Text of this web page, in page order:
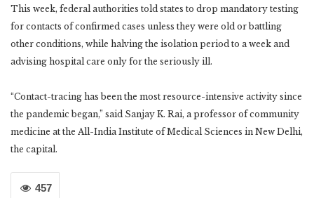
This week, federal authorities told states to drop mandatory testing
for contacts of confirmed cases unless they were old or battling
other conditions, while halving the isolation period to a week and
advising hospital care only for the seriously ill.
“Contact-tracing has been the most resource-intensive activity since
the pandemic began,” said Sanjay K. Rai, a professor of community
medicine at the All-India Institute of Medical Sciences in New Delhi,
the capital.
457